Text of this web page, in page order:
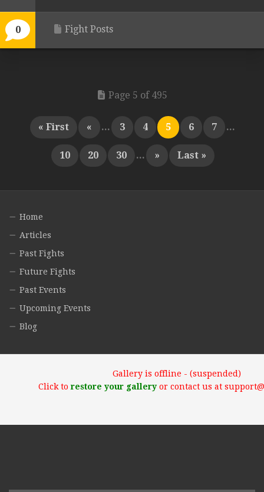
0 Fight Posts
Page 5 of 495
« First « ... 3 4 5 6 7 ...
10 20 30 ... » Last »
Home
Articles
Past Fights
Future Fights
Past Events
Upcoming Events
Blog
Gallery is offline - (suspended)
Click torestore your galleryor contact us at